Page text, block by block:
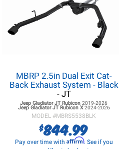
MBRP 2.5in Dual Exit Cat-
Back Exhaust System - Black
- JT
Jeep Gladiator JTRubicon2019-2026
Jeep Gladiator JTRubicon X2024-2026
MODEL #MBRS5538BLK
$844.99
Pay over time with Affirm. See if you